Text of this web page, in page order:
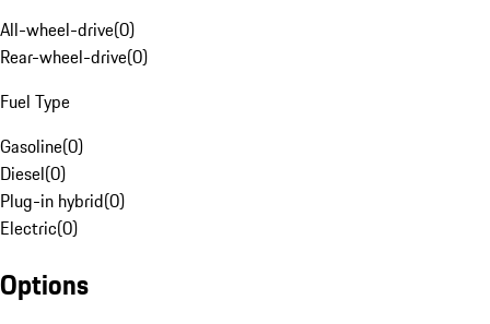
All-wheel-drive(0)
Rear-wheel-drive(0)
Fuel Type
Gasoline(0)
Diesel(0)
Plug-in hybrid(0)
Electric(0)
Options